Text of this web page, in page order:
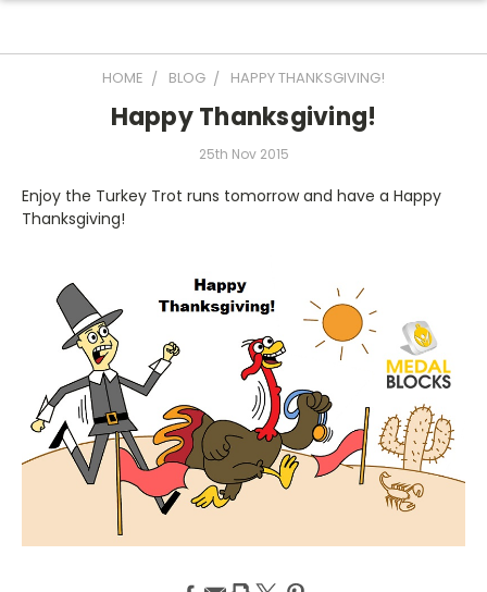
HOME BLOG HAPPY THANKSGIVING!
Happy Thanksgiving!
25th Nov 2015
Enjoy the Turkey Trot runs tomorrow and have a Happy
Thanksgiving!